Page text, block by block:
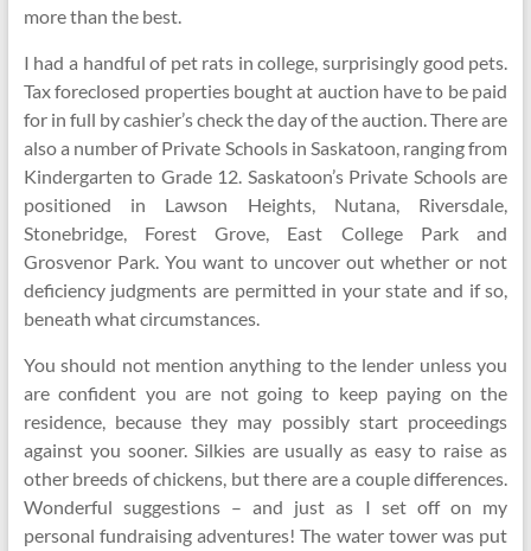
more than the best.
I had a handful of pet rats in college, surprisingly good pets.
Tax foreclosed properties bought at auction have to be paid
for in full by cashier’s check the day of the auction. There are
also a number of Private Schools in Saskatoon, ranging from
Kindergarten to Grade 12. Saskatoon’s Private Schools are
positioned in Lawson Heights, Nutana, Riversdale,
Stonebridge, Forest Grove, East College Park and
Grosvenor Park. You want to uncover out whether or not
deficiency judgments are permitted in your state and if so,
beneath what circumstances.
You should not mention anything to the lender unless you
are confident you are not going to keep paying on the
residence, because they may possibly start proceedings
against you sooner. Silkies are usually as easy to raise as
other breeds of chickens, but there are a couple differences.
Wonderful suggestions – and just as I set off on my
personal fundraising adventures! The water tower was put